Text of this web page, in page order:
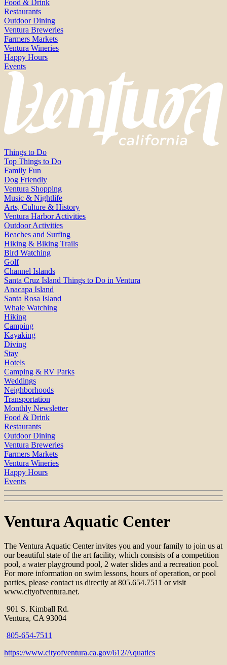
Food & Drink
Restaurants
Outdoor Dining
Ventura Breweries
Farmers Markets
Ventura Wineries
Happy Hours
Events
Things to Do
Top Things to Do
Family Fun
Dog Friendly
Ventura Shopping
Music & Nightlife
Arts, Culture & History
Ventura Harbor Activities
Outdoor Activities
Beaches and Surfing
Hiking & Biking Trails
Bird Watching
Golf
Channel Islands
Santa Cruz Island Things to Do in Ventura
Anacapa Island
Santa Rosa Island
Whale Watching
Hiking
Camping
Kayaking
Diving
Stay
Hotels
Camping & RV Parks
Weddings
Neighborhoods
Transportation
Monthly Newsletter
Food & Drink
Restaurants
Outdoor Dining
Ventura Breweries
Farmers Markets
Ventura Wineries
Happy Hours
Events
Ventura Aquatic Center
The Ventura Aquatic Center invites you and your family to join us at
our beautiful state of the art facility, which consists of a competition
pool, a water playground pool, 2 water slides and a recreation pool.
For more information on swim lessons, hours of operation, or pool
parties, please contact us directly at 805.654.7511 or visit
www.cityofventura.net.
901 S. Kimball Rd.
Ventura, CA 93004
805-654-7511
https://www.cityofventura.ca.gov/612/Aquatics